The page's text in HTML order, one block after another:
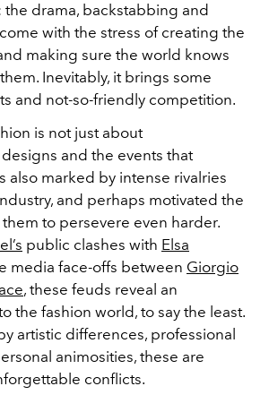
the drama, backstabbing and
with the stress of creating the
making sure the world knows
Inevitably, it brings some
and not-so-friendly competition.
is not just about
and the events that
also marked by intense rivalries
and perhaps motivated the
to persevere even harder.
public clashes with Elsa
media face-offs between Giorgio
, these feuds reveal an
the fashion world, to say the least.
artistic differences, professional
animosities, these are
conflicts.